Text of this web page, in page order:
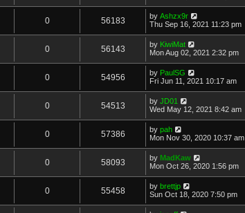
0 56183 by Ashzx9r
Thu Sep 16, 2021 11:23 pm
0 56143 by KiwiMat
Mon Aug 02, 2021 2:32 pm
0 54956 by PaulSG
Fri Jun 11, 2021 10:17 am
0 54513 by JD01
Wed May 12, 2021 8:42 am
0 57386 by pah
Mon Nov 30, 2020 10:37 am
0 58093 by MadKaw
Mon Oct 26, 2020 1:56 pm
0 55458 by brettjp
Sun Oct 18, 2020 7:50 pm